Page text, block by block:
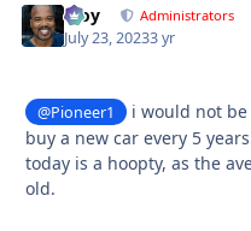
Troy Administrators
July 23, 20233 yr
@Pioneer1
i would not be
buy a new car every 5
today is a hoopty, as the
old.